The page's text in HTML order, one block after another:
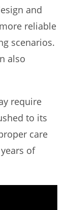
and
reliable
scenarios.
also
require
to its
care
of